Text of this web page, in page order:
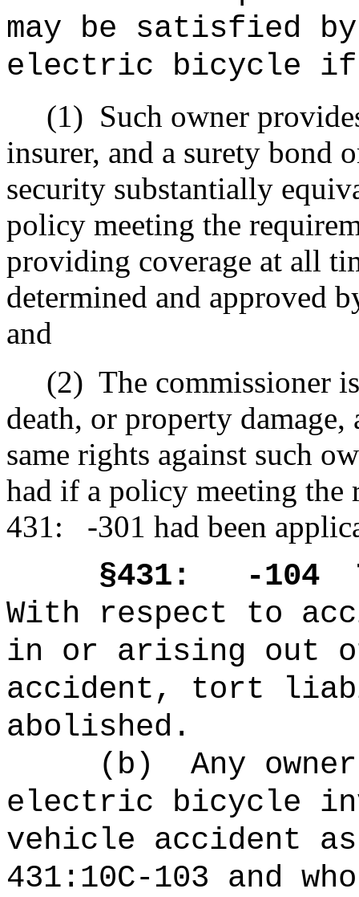
may be satisfied
electric bicycle
(1) Such owner
insurer, and a surety bond
security substantially
policy meeting the
providing coverage at all
determined and approved
and
(2) The commissioner
death, or property
same rights against such
had if a policy meeting the
431: -301 had been
§431: -104
With respect to
in or arising out
accident, tort
abolished.
(b)
Any
electric bicycle
vehicle accident
431:10C-103 and